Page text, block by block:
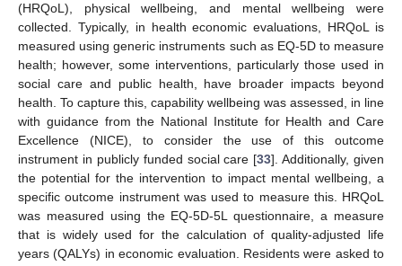
(HRQoL), physical wellbeing, and mental wellbeing were
collected. Typically, in health economic evaluations, HRQoL is
measured using generic instruments such as EQ-5D to measure
health; however, some interventions, particularly those used in
social care and public health, have broader impacts beyond
health. To capture this, capability wellbeing was assessed, in line
with guidance from the National Institute for Health and Care
Excellence (NICE), to consider the use of this outcome
instrument in publicly funded social care [33]. Additionally, given
the potential for the intervention to impact mental wellbeing, a
specific outcome instrument was used to measure this. HRQoL
was measured using the EQ-5D-5L questionnaire, a measure
that is widely used for the calculation of quality-adjusted life
years (QALYs) in economic evaluation. Residents were asked to